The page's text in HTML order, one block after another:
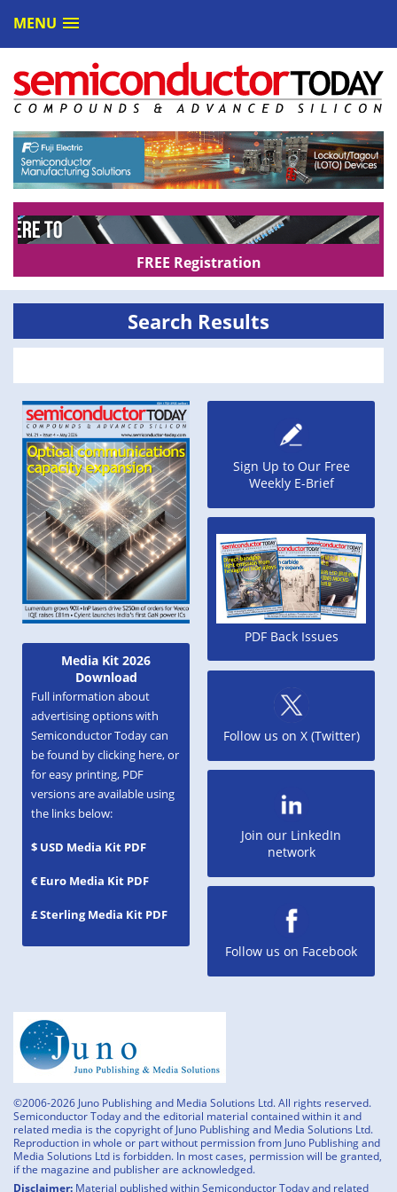
MENU
FREE Registration
Media Kit 2026
Download
Full information about
advertising options with
Semiconductor Today can
be found by clicking here, or
for easy printing, PDF
versions are available using
the links below:
$ USD Media Kit PDF
€ Euro Media Kit PDF
£ Sterling Media Kit PDF
Search Results
Sign Up to Our Free
Weekly E-Brief
PDF Back Issues
Follow us on X (Twitter)
Join our LinkedIn
network
Follow us on Facebook
©2006-2026 Juno Publishing and Media Solutions Ltd. All rights reserved.
Semiconductor Today and the editorial material contained within it and
related media is the copyright of Juno Publishing and Media Solutions Ltd.
Reproduction in whole or part without permission from Juno Publishing and
Media Solutions Ltd is forbidden. In most cases, permission will be granted,
if the magazine and publisher are acknowledged.
Disclaimer: Material published within Semiconductor Today and related